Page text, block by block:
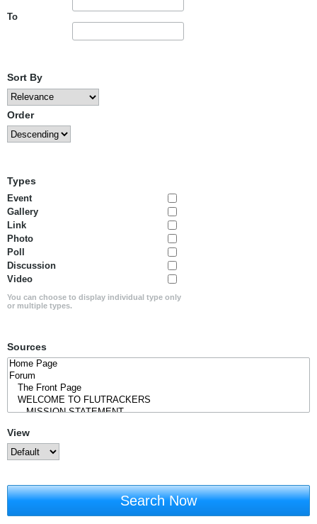
To
Sort By
Order
Types
Event
Gallery
Link
Photo
Poll
Discussion
Video
You can choose to display individual type only
or multiple types.
Sources
View
Search Now